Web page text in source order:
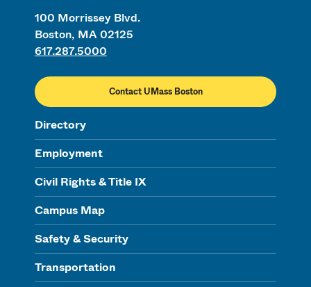
100 Morrissey Blvd.
Boston, MA 02125
617.287.5000
Contact UMass Boston
Directory
Employment
Civil Rights & Title IX
Campus Map
Safety & Security
Transportation